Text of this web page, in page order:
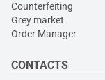
Counterfeiting
Grey market
Order Manager
CONTACTS